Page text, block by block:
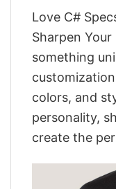
Love C#
Sharpen
something
colors, and
personality,
create the